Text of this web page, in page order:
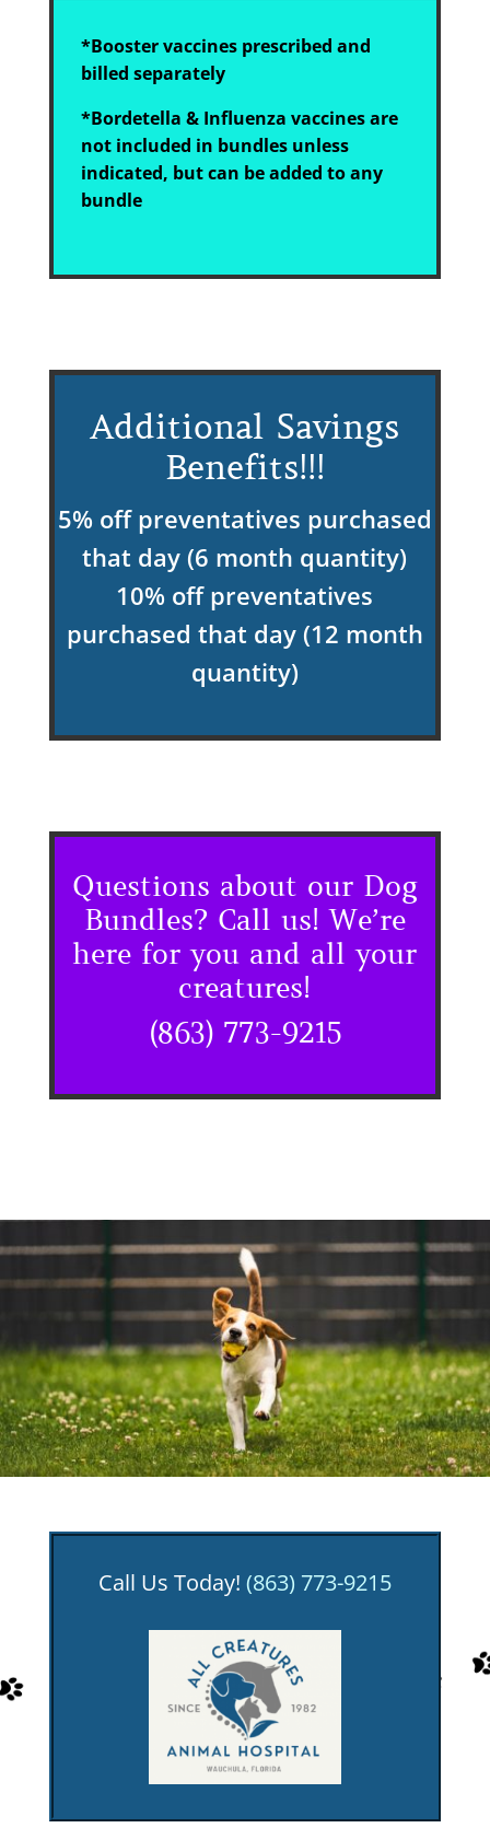
*Booster vaccines prescribed and
billed separately
*Bordetella & Influenza vaccines are
not included in bundles unless
indicated, but can be added to any
bundle
Additional Savings
Benefits!!!
5% off preventatives purchased
that day (6 month quantity)
10% off preventatives
purchased that day (12 month
quantity)
Questions about our Dog
Bundles? Call us! We’re
here for you and all your
creatures!
(863) 773-9215
Call Us Today! (863) 773-9215